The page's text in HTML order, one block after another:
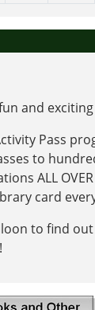
and
Pass
to
ALL OVER
card
to find